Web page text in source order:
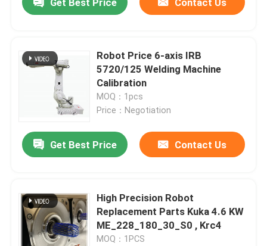
Get Best Price Contact Us
Robot Price 6-axis IRB
5720/125 Welding Machine
Calibration
MOQ：1pcs
Price：Negotiation
Get Best Price Contact Us
High Precision Robot
Replacement Parts Kuka 4.6 KW
ME_228_180_30_S0 , Krc4
MOQ：1PCS